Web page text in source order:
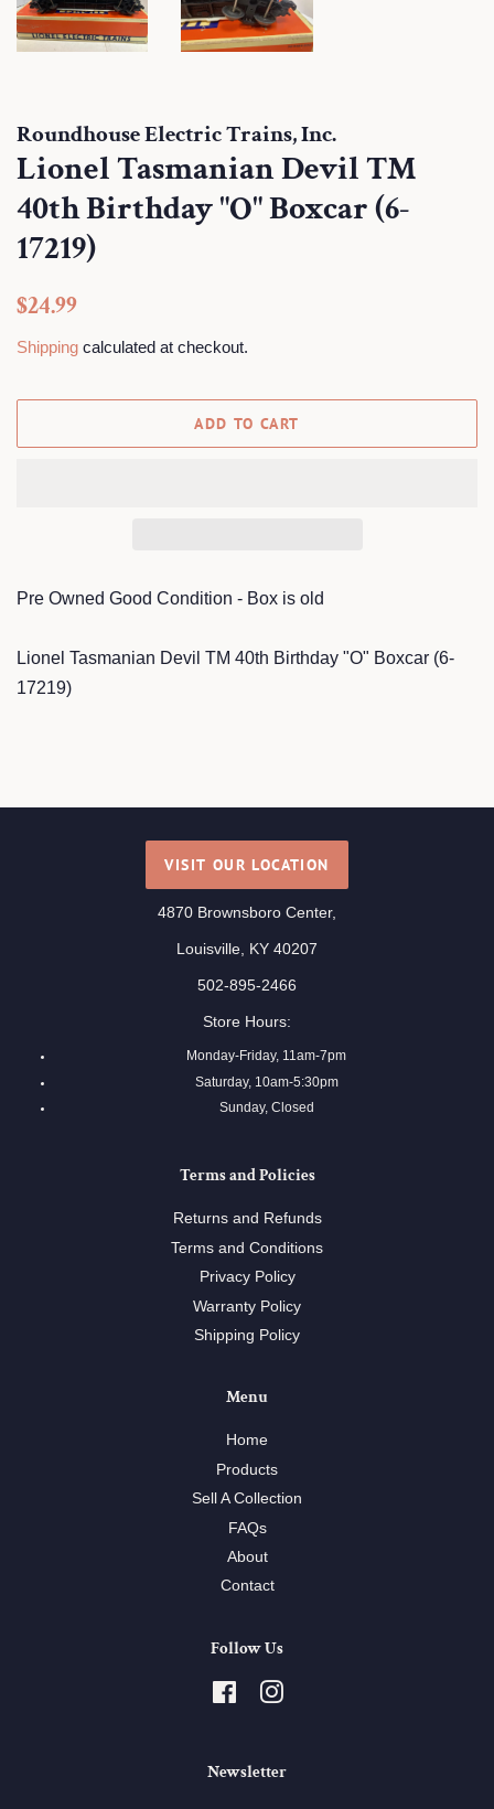
Roundhouse Electric Trains, Inc.
Lionel Tasmanian Devil TM
40th Birthday "O" Boxcar (6-
17219)
Regular
$24.99
Shipping calculated at checkout.
ADD TO CART
Pre Owned Good Condition - Box is old
Lionel Tasmanian Devil TM 40th Birthday "O" Boxcar (6-
17219)
VISIT OUR LOCATION
4870 Brownsboro Center,
Louisville, KY 40207
502-895-2466
Store Hours:
Monday-Friday, 11am-7pm
Saturday, 10am-5:30pm
Sunday, Closed
Terms and Policies
Returns and Refunds
Terms and Conditions
Privacy Policy
Warranty Policy
Shipping Policy
Menu
Home
Products
Sell A Collection
FAQs
About
Contact
Follow Us
FacebookInstagram
Newsletter